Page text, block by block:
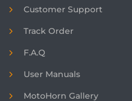
Customer Support
Track Order
F.A.Q
User Manuals
MotoHorn Gallery